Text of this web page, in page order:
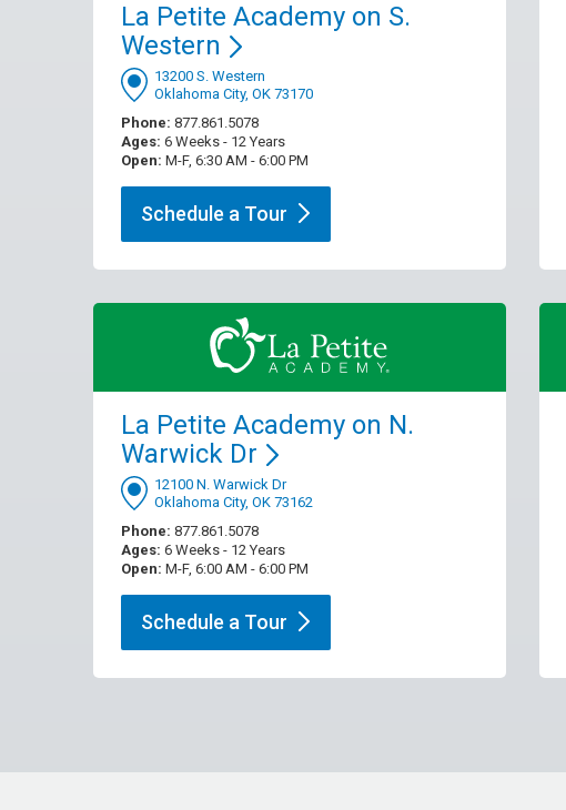
La Petite Academy on S.
Western
13200 S. Western
Oklahoma City, OK 73170
Phone: 877.861.5078
Ages: 6 Weeks - 12 Years
Open: M-F, 6:30 AM - 6:00 PM
Schedule a Tour
La Petite Academy on N.
Warwick Dr
12100 N. Warwick Dr
Oklahoma City, OK 73162
Phone: 877.861.5078
Ages: 6 Weeks - 12 Years
Open: M-F, 6:00 AM - 6:00 PM
Schedule a Tour